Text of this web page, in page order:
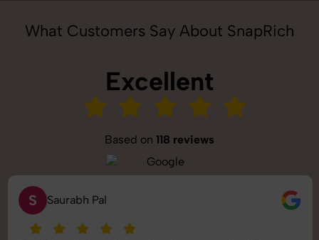
What Customers Say About SnapRich
Excellent
Based on 118 reviews
S Saurabh Pal